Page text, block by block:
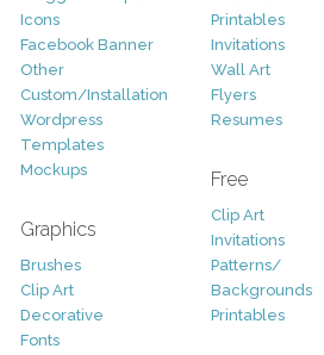
Icons
Facebook Banner
Other
Custom/Installation
Wordpress
Templates
Mockups
Graphics
Brushes
Clip Art
Decorative
Fonts
Printables
Invitations
Wall Art
Flyers
Resumes
Free
Clip Art
Invitations
Patterns/
Backgrounds
Printables